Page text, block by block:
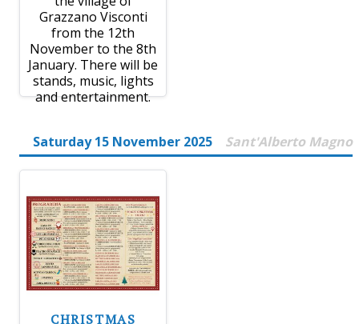
Grazzano Visconti
from the 12th
November to the 8th
January. There will be
stands, music, lights
and entertainment.
Saturday 15 November 2025 Sant'Alberto Magno
CHRISTMAS